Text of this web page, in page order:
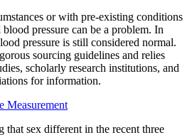
or with pre-existing conditions
pressure can be a problem. In
pressure is still considered normal.
sourcing guidelines and relies
scholarly research institutions, and
for information.
Measurement
sex different in the recent three